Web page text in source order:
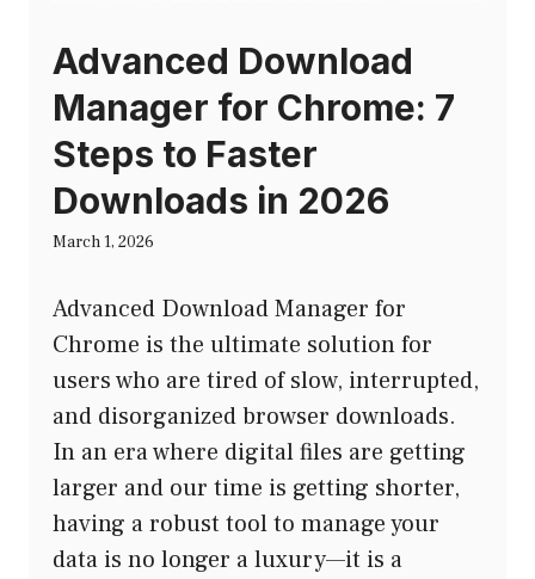
Advanced Download
Manager for Chrome: 7
Steps to Faster
Downloads in 2026
March 1, 2026
Advanced Download Manager for
Chrome is the ultimate solution for
users who are tired of slow, interrupted,
and disorganized browser downloads.
In an era where digital files are getting
larger and our time is getting shorter,
having a robust tool to manage your
data is no longer a luxury—it is a